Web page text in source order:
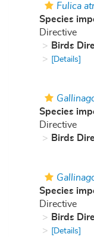
Fulica
Species
Directive
Birds
[Details]
Species
Directive
Birds
Species
Directive
Birds
[Details]